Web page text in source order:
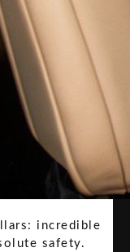
incredible
safety.